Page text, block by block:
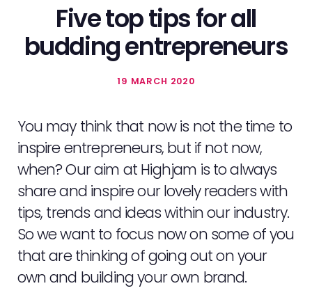
Five top tips for all
budding entrepreneurs
19 MARCH 2020
You may think that now is not the time to
inspire entrepreneurs, but if not now,
when? Our aim at Highjam is to always
share and inspire our lovely readers with
tips, trends and ideas within our industry.
So we want to focus now on some of you
that are thinking of going out on your
own and building your own brand.